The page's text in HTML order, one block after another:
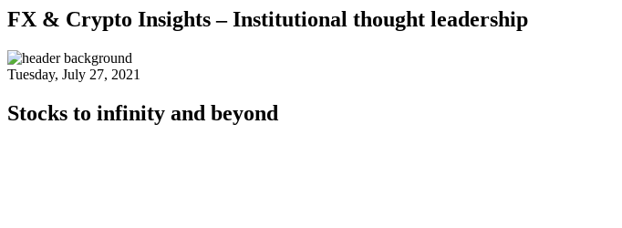
FX & Crypto Insights – Institutional thought leadership
Tuesday, July 27, 2021
Stocks to infinity and beyond